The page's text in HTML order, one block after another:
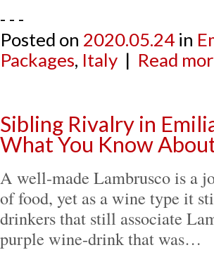
- - -
Posted on 2020.05.24 in
Packages, Italy | Read
Sibling Rivalry in
What You Know
A well-made Lambrusco is a
of food, yet as a wine type it
drinkers that still associate
purple wine-drink that was…